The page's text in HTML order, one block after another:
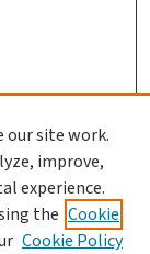
our site work.
improve,
experience.
the Cookie
Cookie Policy